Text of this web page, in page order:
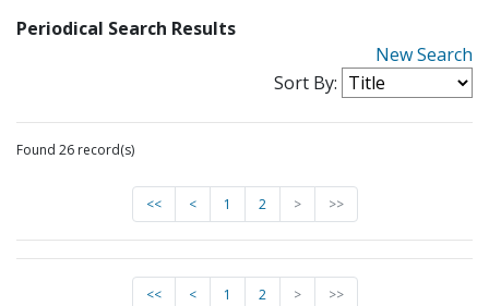
Periodical Search Results
New Search
Sort By:
Found 26 record(s)
<< < 1 2 > >>
<< < 1 2 > >>